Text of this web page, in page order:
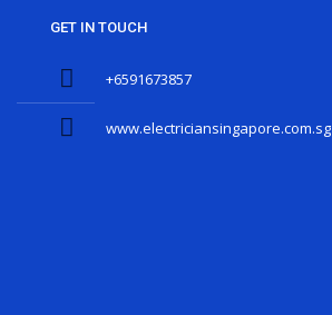
GET IN TOUCH
+6591673857
www.electriciansingapore.com.sg